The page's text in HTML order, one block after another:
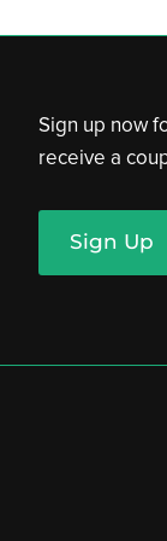
Sign up now
receive a
Sign Up